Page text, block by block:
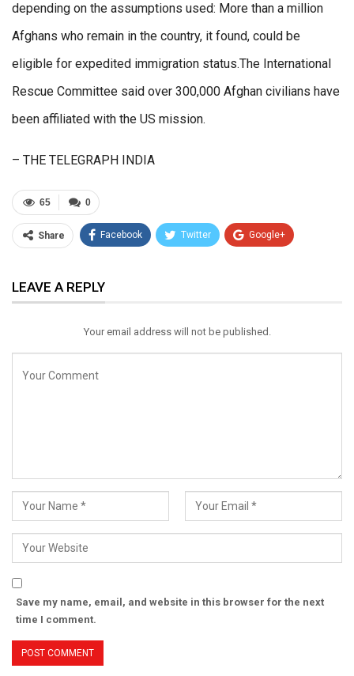
depending on the assumptions used: More than a million
Afghans who remain in the country, it found, could be
eligible for expedited immigration status.The International
Rescue Committee said over 300,000 Afghan civilians have
been affiliated with the US mission.
– THE TELEGRAPH INDIA
0
65
Share Facebook Twitter Google+
Email
LEAVE A REPLY
Your email address will not be published.
Save my name, email, and website in this browser for the next
time I comment.